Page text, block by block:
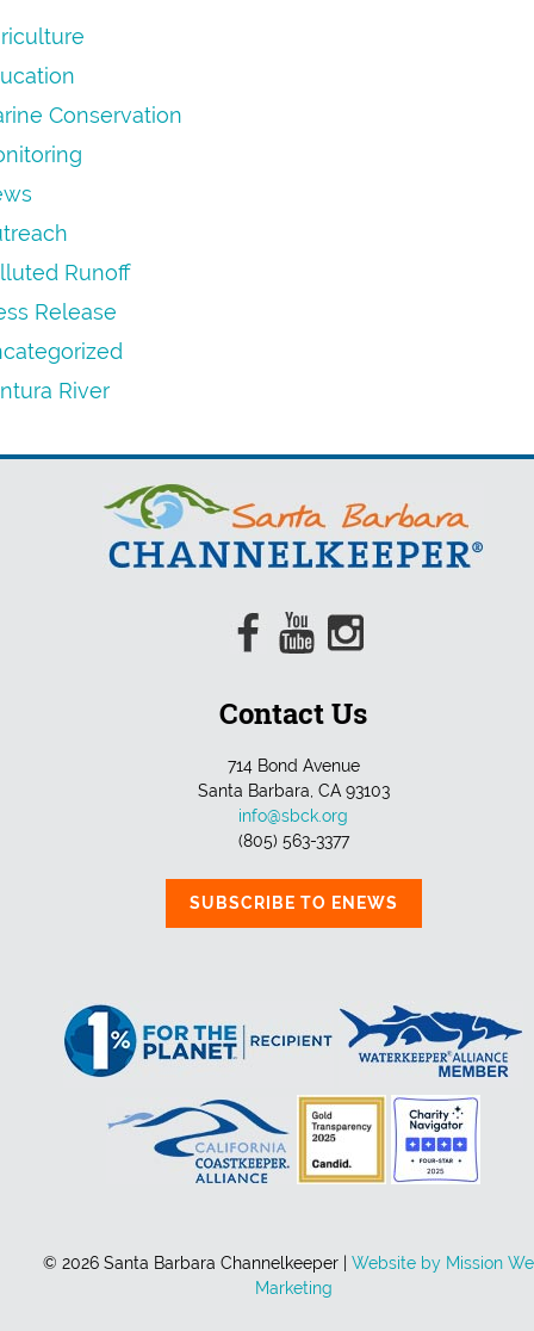
Conservation
Runoff
Release
River
Contact Us
714 Bond Avenue
Santa Barbara, CA 93103
info@sbck.org
(805) 563-3377
SUBSCRIBE TO ENEWS
© 2026 Santa Barbara Channelkeeper | Website by Mission
Marketing